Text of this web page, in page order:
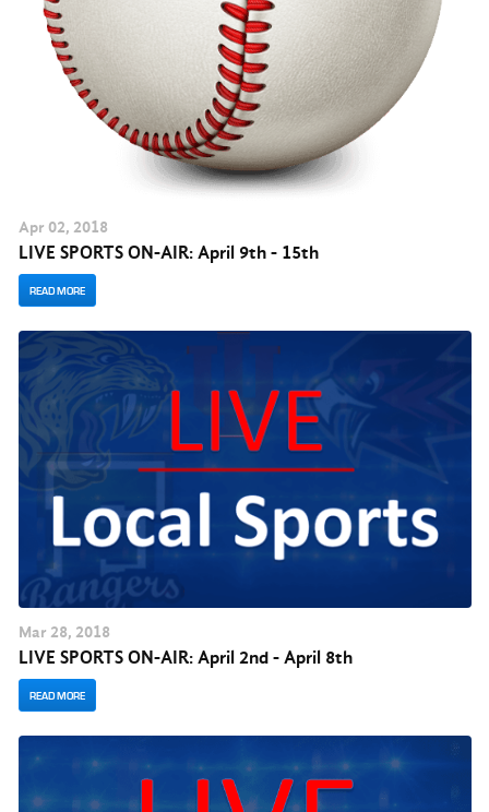
Apr 02, 2018
LIVE SPORTS ON-AIR: April 9th - 15th
READ MORE
Mar 28, 2018
LIVE SPORTS ON-AIR: April 2nd - April 8th
READ MORE